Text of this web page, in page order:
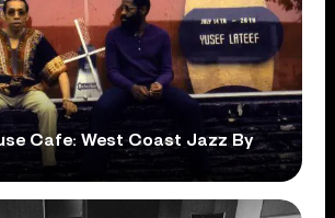
Cafe: West Coast Jazz By